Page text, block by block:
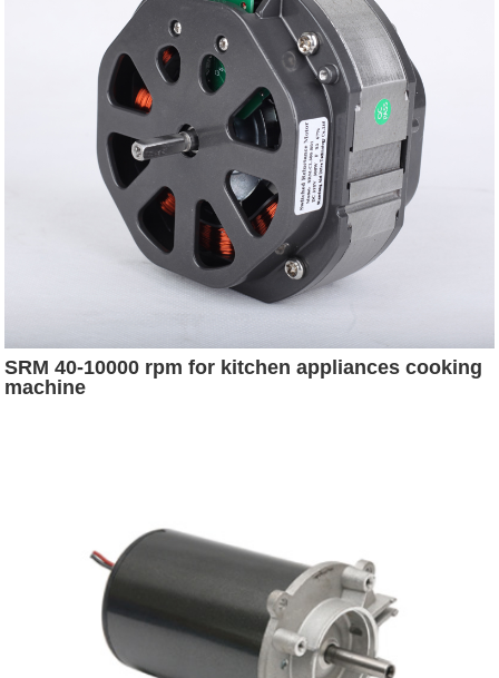
SRM 40-10000 rpm for kitchen appliances cooking
machine